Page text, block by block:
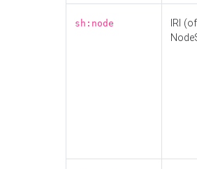
sh:node
IRI